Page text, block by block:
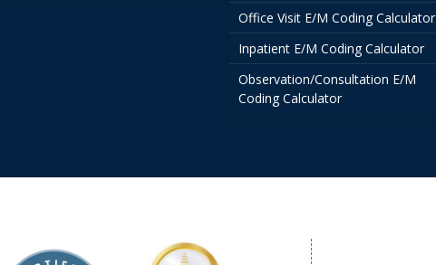
Office Visit E/M Coding Calculator
Inpatient E/M Coding Calculator
Observation/Consultation E/M
Coding Calculator